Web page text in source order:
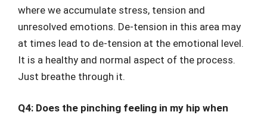
where we accumulate stress, tension and
unresolved emotions. De-tension in this area may
at times lead to de-tension at the emotional level.
It is a healthy and normal aspect of the process.
Just breathe through it.
Q4: Does the pinching feeling in my hip when